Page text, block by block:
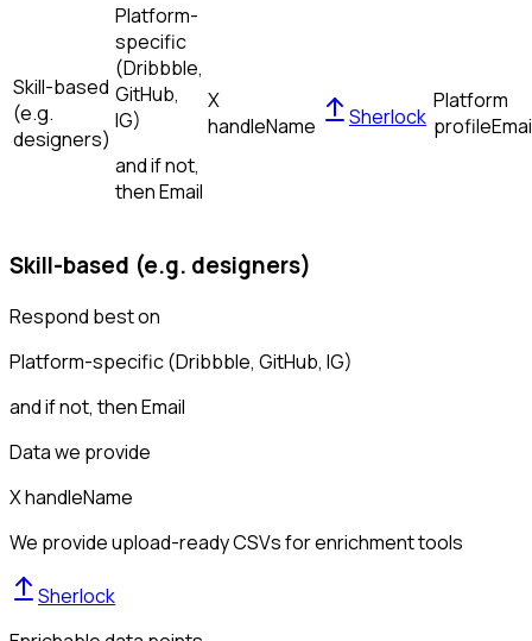
Skill-based
(e.g.
designers)
Platform-
specific
(Dribbble,
GitHub,
IG)
and if not,
thenEmail
X
handleName Sherlock
Platform
profile
Skill-based (e.g. designers)
Respond best on
Platform-specific (Dribbble, GitHub, IG)
and if not, thenEmail
Data we provide
X handleName
We provide upload-ready CSVs for enrichment tools
Sherlock